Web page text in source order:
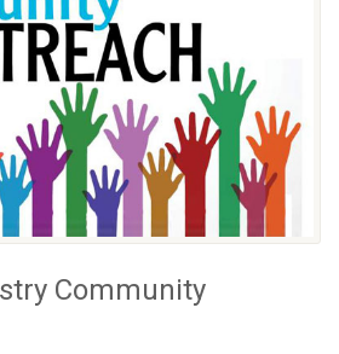
Community